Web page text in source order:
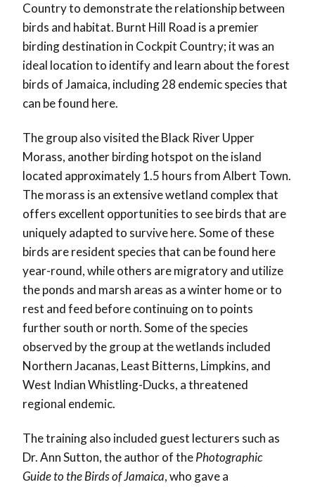
Country to demonstrate the relationship between
birds and habitat. Burnt Hill Road is a premier
birding destination in Cockpit Country; it was an
ideal location to identify and learn about the forest
birds of Jamaica, including 28 endemic species that
can be found here.
The group also visited the Black River Upper
Morass, another birding hotspot on the island
located approximately 1.5 hours from Albert Town.
The morass is an extensive wetland complex that
offers excellent opportunities to see birds that are
uniquely adapted to survive here. Some of these
birds are resident species that can be found here
year-round, while others are migratory and utilize
the ponds and marsh areas as a winter home or to
rest and feed before continuing on to points
further south or north. Some of the species
observed by the group at the wetlands included
Northern Jacanas, Least Bitterns, Limpkins, and
West Indian Whistling-Ducks, a threatened
regional endemic.
The training also included guest lecturers such as
Dr. Ann Sutton, the author of thePhotographic
Guide to the Birds of Jamaica, who gave a